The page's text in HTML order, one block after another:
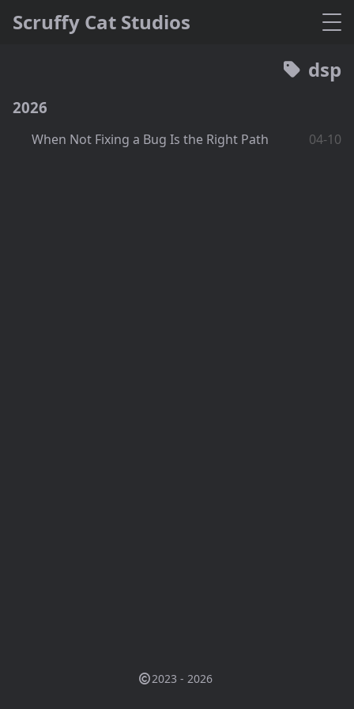
Scruffy Cat Studios
dsp
2026
When Not Fixing a Bug Is the Right Path 04-10
2023 - 2026